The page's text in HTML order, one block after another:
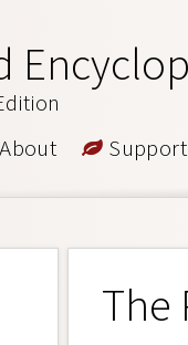
About Support
The